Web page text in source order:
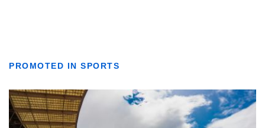
PROMOTED IN SPORTS